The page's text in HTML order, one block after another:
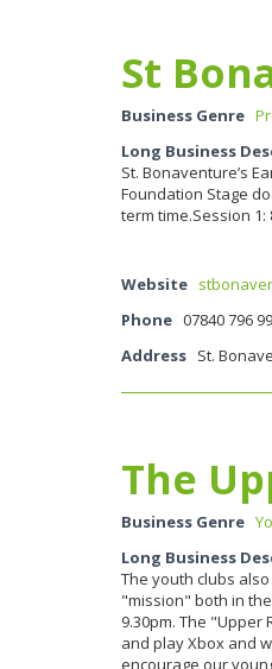
St
Business Genre
Long Business
St. Bonaventure’s
Foundation Stage
term time.Session 1:
Website
Phone 07840 796
Address St.
The
Business Genre
Long Business
The youth clubs
"mission" both in
9.30pm. The
and play Xbox and
encourage our